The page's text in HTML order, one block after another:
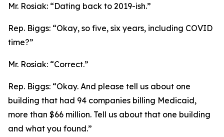
Mr. Rosiak: “Dating back to 2019-ish.”
Rep. Biggs: “Okay, so five, six years, including COVID
time?”
Mr. Rosiak: “Correct.”
Rep. Biggs: “Okay. And please tell us about one
building that had 94 companies billing Medicaid,
more than $66 million. Tell us about that one building
and what you found.”